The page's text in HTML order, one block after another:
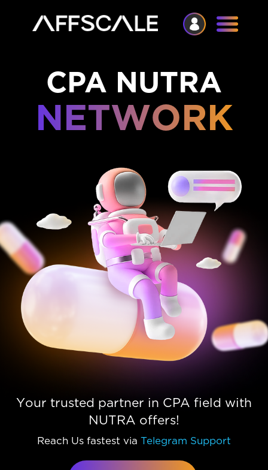
CPA NUTRA
NETWORK
Your trusted partner in CPA field with
NUTRA offers!
Reach Us fastest via Telegram Support